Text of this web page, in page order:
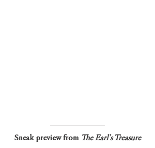
Sneak preview from The Earl's Treasure